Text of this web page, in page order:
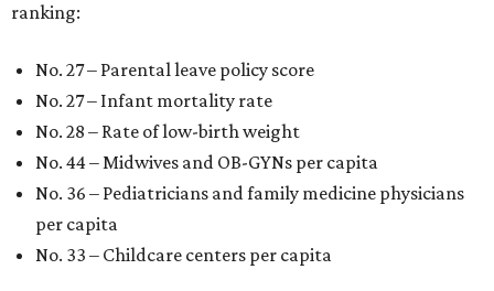
ranking:
No. 27 – Parental leave policy score
No. 27 – Infant mortality rate
No. 28 – Rate of low-birth weight
No. 44 – Midwives and OB-GYNs per capita
No. 36 – Pediatricians and family medicine physicians
per capita
No. 33 – Childcare centers per capita